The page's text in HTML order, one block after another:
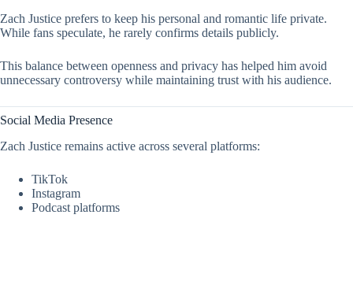
Zach Justice prefers to keep his personal and romantic life private.
While fans speculate, he rarely confirms details publicly.
This balance between openness and privacy has helped him avoid
unnecessary controversy while maintaining trust with his audience.
Social Media Presence
Zach Justice remains active across several platforms:
TikTok
Instagram
Podcast platforms